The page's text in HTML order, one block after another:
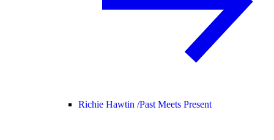
Richie Hawtin /Past Meets Present